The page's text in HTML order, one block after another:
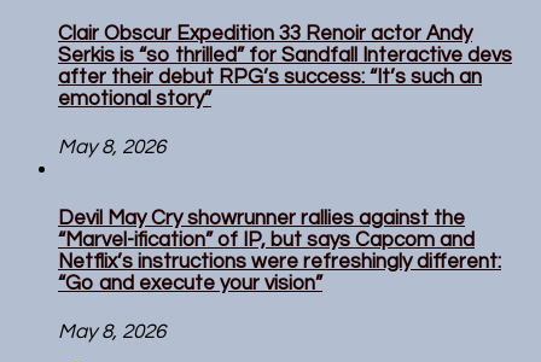
Clair Obscur Expedition 33 Renoir actor Andy
Serkis is “so thrilled” for Sandfall Interactive devs
after their debut RPG’s success: “It’s such an
emotional story”
May 8, 2026
Devil May Cry showrunner rallies against the
“Marvel-ification” of IP, but says Capcom and
Netflix’s instructions were refreshingly different:
“Go and execute your vision”
May 8, 2026